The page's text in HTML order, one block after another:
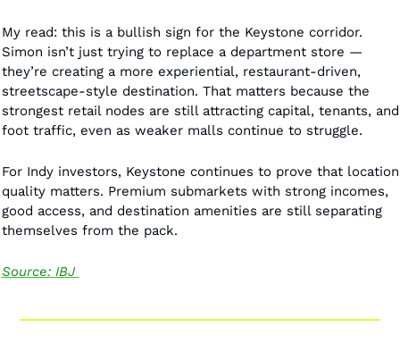
My read: this is a bullish sign for the Keystone corridor.
Simon isn’t just trying to replace a department store —
they’re creating a more experiential, restaurant-driven,
streetscape-style destination. That matters because the
strongest retail nodes are still attracting capital, tenants, and
foot traffic, even as weaker malls continue to struggle.
For Indy investors, Keystone continues to prove that location
quality matters. Premium submarkets with strong incomes,
good access, and destination amenities are still separating
themselves from the pack.
Source: IBJ